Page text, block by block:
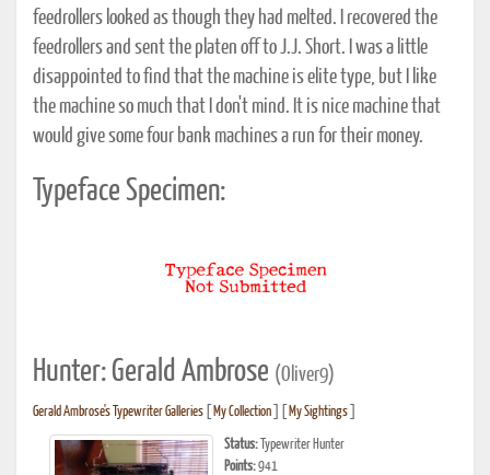
feedrollers looked as though they had melted. I recovered the
feedrollers and sent the platen off to J.J. Short. I was a little
disappointed to find that the machine is elite type, but I like
the machine so much that I don't mind. It is nice machine that
would give some four bank machines a run for their money.
Typeface Specimen:
Hunter: Gerald Ambrose (Oliver9)
Gerald Ambrose's Typewriter Galleries My Collection My Sightings
Status: Typewriter Hunter
Points:941